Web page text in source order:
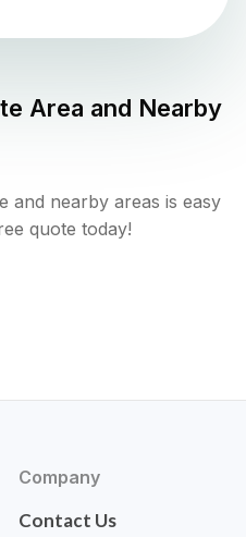
Area and Nearby
and nearby areas is easy
quote today!
Company
Contact Us